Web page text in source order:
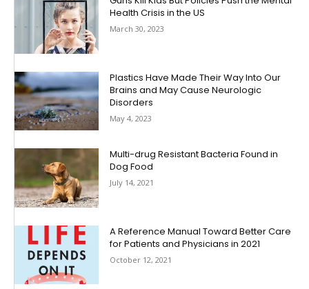
Health Crisis in the US
March 30, 2023
Plastics Have Made Their Way Into Our
Brains and May Cause Neurologic
Disorders
May 4, 2023
Multi-drug Resistant Bacteria Found in
Dog Food
July 14, 2021
A Reference Manual Toward Better Care
for Patients and Physicians in 2021
October 12, 2021